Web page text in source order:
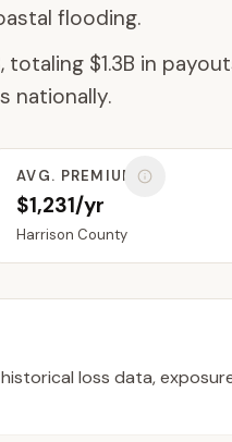
flooding.
totaling $1.3B in
nationally.
AVG. PREMIUM
$1,231/yr
Harrison County
loss data,